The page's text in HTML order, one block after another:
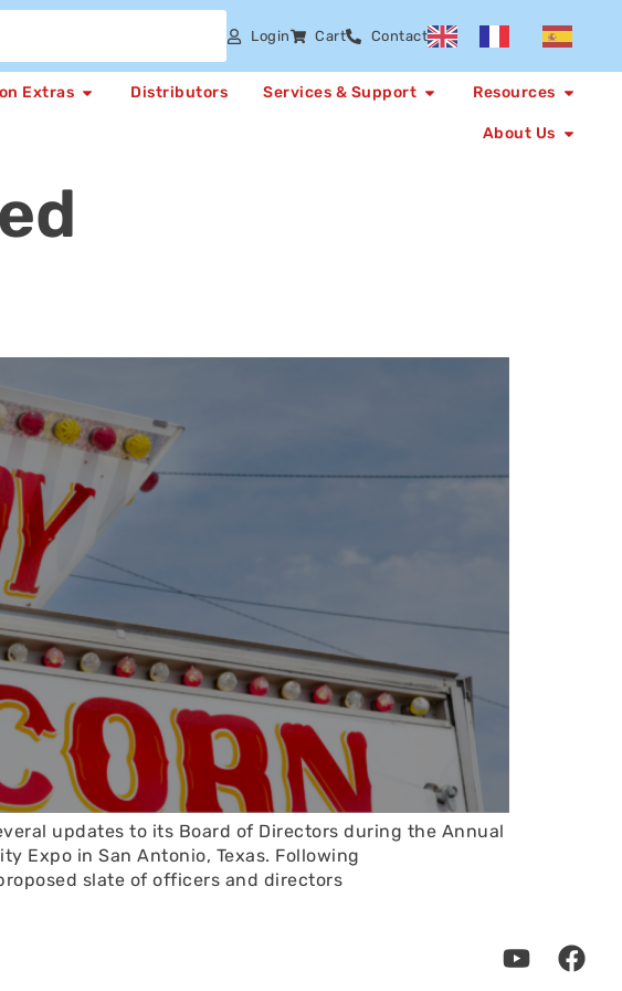
Login Cart Contact
Extras Distributors Services & Support Resources
About Us
updates to its Board of Directors during the Annual
Expo in San Antonio, Texas. Following
slate of officers and directors